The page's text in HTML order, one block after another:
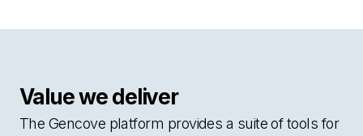
Value we deliver
The Gencove platform provides a suite of tools for